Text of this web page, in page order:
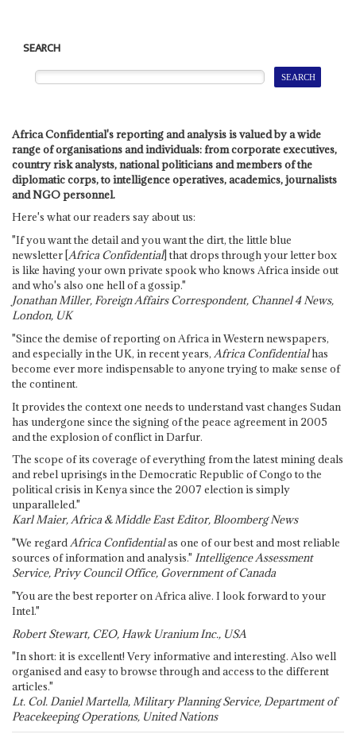
SEARCH
Africa Confidential's reporting and analysis is valued by a wide
range of organisations and individuals: from corporate executives,
country risk analysts, national politicians and members of the
diplomatic corps, to intelligence operatives, academics, journalists
and NGO personnel.
Here's what our readers say about us:
"If you want the detail and you want the dirt, the little blue
newsletter [Africa Confidential] that drops through your letter box
is like having your own private spook who knows Africa inside out
and who's also one hell of a gossip."
Jonathan Miller, Foreign Affairs Correspondent, Channel 4 News,
London, UK
"Since the demise of reporting on Africa in Western newspapers,
and especially in the UK, in recent years, Africa Confidentialhas
become ever more indispensable to anyone trying to make sense of
the continent.
It provides the context one needs to understand vast changes Sudan
has undergone since the signing of the peace agreement in 2005
and the explosion of conflict in Darfur.
The scope of its coverage of everything from the latest mining deals
and rebel uprisings in the Democratic Republic of Congo to the
political crisis in Kenya since the 2007 election is simply
unparalleled."
Karl Maier, Africa & Middle East Editor, Bloomberg News
"We regardAfrica Confidentialas one of our best and most reliable
sources of information and analysis." Intelligence Assessment
Service, Privy Council Office, Government of Canada
"You are the best reporter on Africa alive. I look forward to your
Intel."
Robert Stewart, CEO, Hawk Uranium Inc., USA
"In short: it is excellent! Very informative and interesting. Also well
organised and easy to browse through and access to the different
articles."
Lt. Col. Daniel Martella, Military Planning Service, Department of
Peacekeeping Operations, United Nations